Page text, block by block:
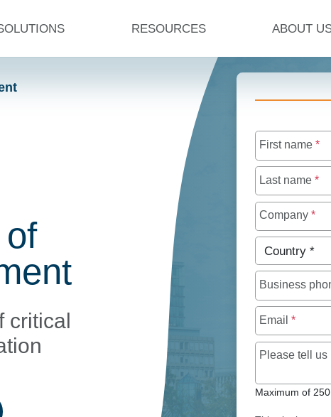
RESOURCES ABOUT
critical
ARTICLES OF AMENDMENT
First name *
Last name *
Company *
Country *
Business
Email *
Please tell
Maximum of